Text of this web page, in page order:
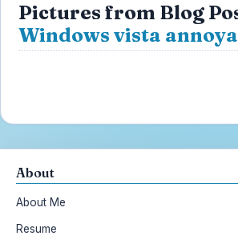
Pictures from Blog
Windows vista
About
About Me
Resume